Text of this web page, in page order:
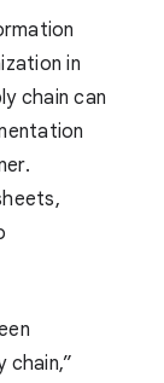
in
chain can
chain,”